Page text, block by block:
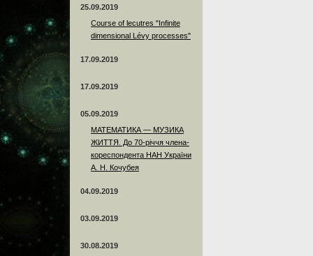
25.09.2019
Course of lecutres "Infinite
dimensional Lévy processes"
17.09.2019
17.09.2019
05.09.2019
МАТЕМАТИКА — МУЗИКА
ЖИТТЯ. До 70-річчя члена-
кореспондента НАН України
А. Н. Кочубея
04.09.2019
03.09.2019
30.08.2019